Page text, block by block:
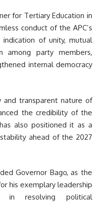
for Tertiary Education in
conduct of the APC’s
of unity, mutual
among party members,
internal democracy
transparent nature of
the credibility of the
also positioned it as a
ahead of the 2027
Governor Bago, as the
his exemplary leadership
in resolving political